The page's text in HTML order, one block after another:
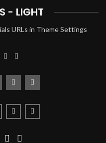
- LIGHT
URLs in Theme Settings